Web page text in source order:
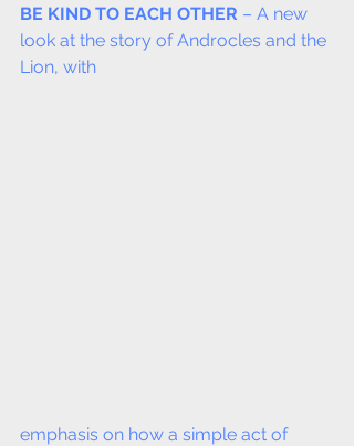
BE KIND TO EACH OTHER – A new
look at the story of Androcles and the
Lion, with
emphasis on how a simple act of